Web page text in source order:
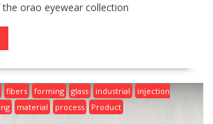
orao eyewear collection
fibers forming glass industrial
injection
material process Product